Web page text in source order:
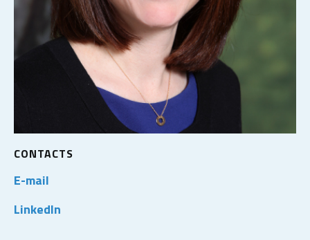
CONTACTS
E-mail
LinkedIn